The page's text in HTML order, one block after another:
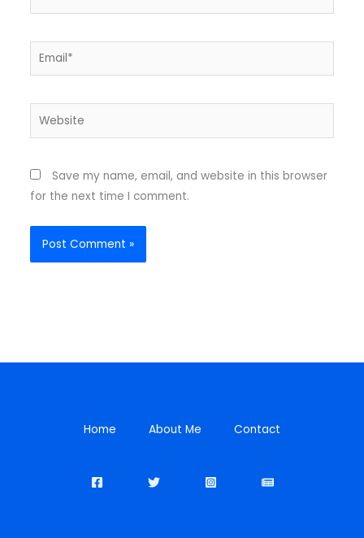
Email*
Website
Save my name, email, and website in this browser
for the next time I comment.
Home About Me Contact